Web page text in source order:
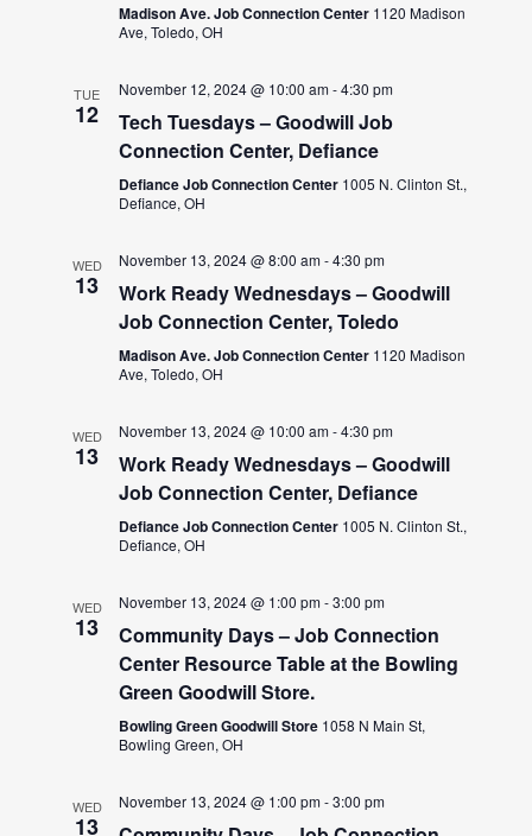
Madison Ave. Job Connection Center 1120 Madison
Ave, Toledo, OH
TUE
12
November 12, 2024 @ 10:00 am-4:30 pm
Tech Tuesdays – Goodwill Job
Connection Center, Defiance
Defiance Job Connection Center 1005 N. Clinton St.,
Defiance, OH
WED
13
November 13, 2024 @ 8:00 am-4:30 pm
Work Ready Wednesdays – Goodwill
Job Connection Center, Toledo
Madison Ave. Job Connection Center 1120 Madison
Ave, Toledo, OH
WED
13
November 13, 2024 @ 10:00 am-4:30 pm
Work Ready Wednesdays – Goodwill
Job Connection Center, Defiance
Defiance Job Connection Center 1005 N. Clinton St.,
Defiance, OH
WED
13
November 13, 2024 @ 1:00 pm-3:00 pm
Community Days – Job Connection
Center Resource Table at the Bowling
Green Goodwill Store.
Bowling Green Goodwill Store 1058 N Main St,
Bowling Green, OH
WED
13
November 13, 2024 @ 1:00 pm-3:00 pm